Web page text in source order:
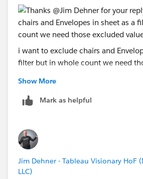
i want to exclude chairs and
filter but in whole count we need
Show More
Mark as helpful
Jim Dehner - Tableau Visionary HoF
LLC)